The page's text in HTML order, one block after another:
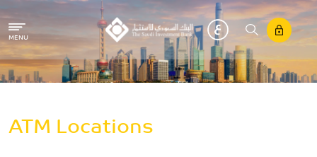
Skip to main content
MENU
ATM Locations